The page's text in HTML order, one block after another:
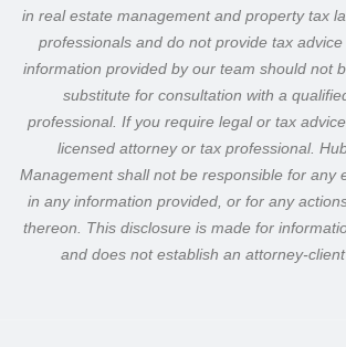
in real estate management and property tax
professionals and do not provide tax
information provided by our team should not
substitute for consultation with a
professional. If you require legal or tax
licensed attorney or tax professional.
Management shall not be responsible for any
in any information provided, or for any
thereon. This disclosure is made for
and does not establish an attorney-